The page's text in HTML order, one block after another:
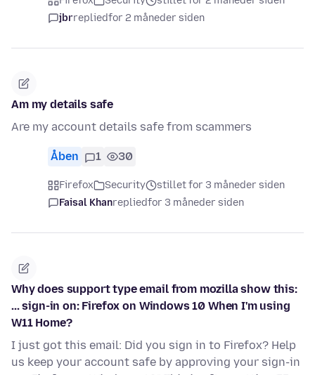
jbrrepliedfor 2 måneder siden
Am my details safe
Are my account details safe from scammers
Åben 1 30
Firefox Security
stillet for 3 måneder siden
Faisal Khanrepliedfor 3 måneder siden
Why does support type email from mozilla show this:
... sign-in on: Firefox on Windows 10 When I'm using
W11 Home?
I just got this email: Did you sign in to Firefox? Help
us keep your account safe by approving your sign-in